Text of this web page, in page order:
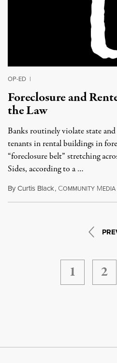
OP-ED |
Foreclosure and
the Law
Banks routinely violate state
tenants in rental buildings in
“foreclosure belt” stretching
Sides, according to a …
ByCurtis Black, COMMUNITY MEDIA
1 2